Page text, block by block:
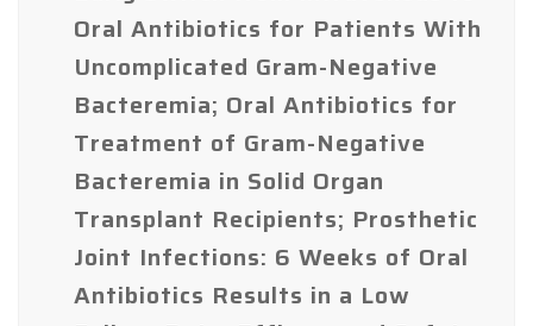
Oral Antibiotics for Patients With
Uncomplicated Gram-Negative
Bacteremia; Oral Antibiotics for
Treatment of Gram-Negative
Bacteremia in Solid Organ
Transplant Recipients; Prosthetic
Joint Infections: 6 Weeks of Oral
Antibiotics Results in a Low